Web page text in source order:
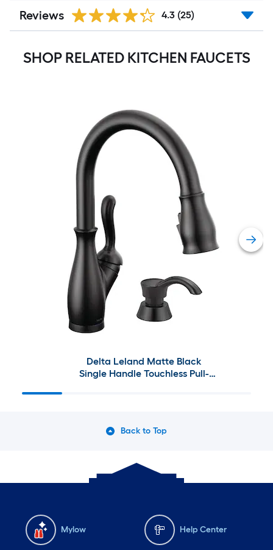
Reviews 4.3 (25)
SHOP RELATED KITCHEN FAUCETS
Delta Leland Matte Black
Single Handle Touchless Pull-
Back to Top
Mylow Help Center